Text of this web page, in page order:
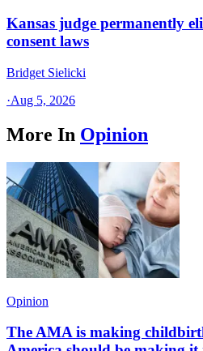
Kansas judge permanently
consent laws
Bridget Sielicki
·Aug 5, 2026
More In Opinion
Opinion
The AMA is making